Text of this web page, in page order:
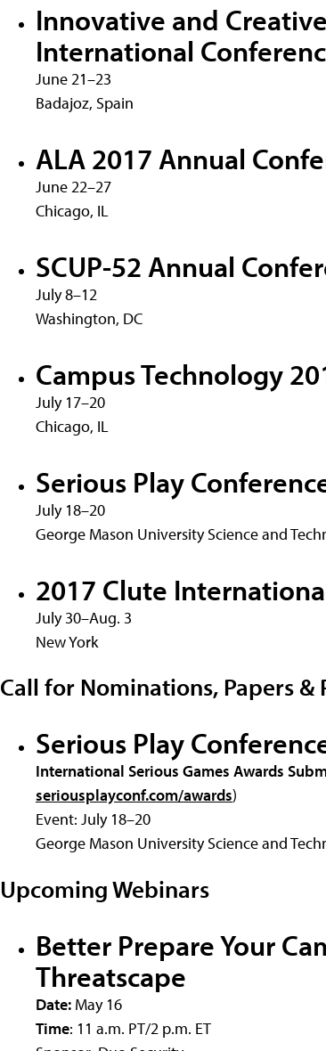
Innovative and
International
June 21–23
Badajoz, Spain
ALA 2017 Annual
June 22–27
Chicago, IL
SCUP-52 Annual
July 8–12
Washington, DC
Campus Technology
July 17–20
Chicago, IL
Serious Play
July 18–20
George Mason University Science and
2017 Clute
July 30–Aug. 3
New York
Call for Nominations, Papers &
Serious Play
International Serious Games Awards
seriousplayconf.com/awards)
Event: July 18–20
George Mason University Science and
Upcoming Webinars
Better Prepare Your
Threatscape
Date: May 16
Time: 11 a.m. PT/2 p.m. ET